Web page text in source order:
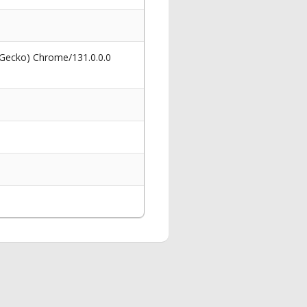
Chrome/131.0.0.0